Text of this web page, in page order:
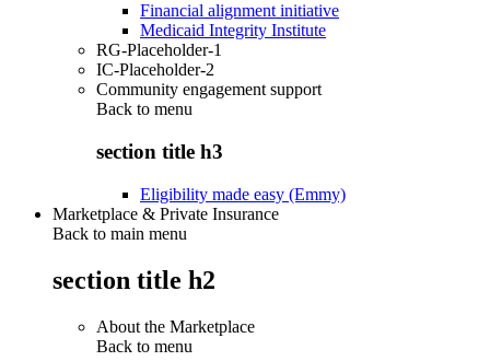
Financial alignment initiative
Medicaid Integrity Institute
RG-Placeholder-1
IC-Placeholder-2
Community engagement support
Back to menu
section title h3
Eligibility made easy (Emmy)
Marketplace & Private Insurance
Back to main menu
section title h2
About the Marketplace
Back to menu